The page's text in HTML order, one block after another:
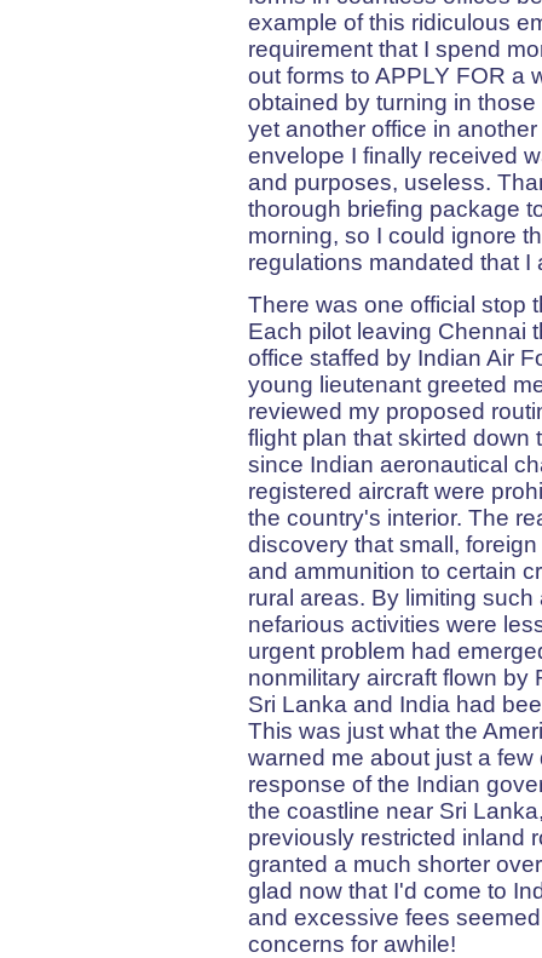
example of this ridiculous
requirement that I spend
out forms to APPLY FOR a
obtained by turning in
yet another office in
envelope I finally received
and purposes, useless.
thorough briefing package
morning, so I could ignore
regulations mandated that
There was one official stop
Each pilot leaving Chennai
office staffed by Indian Air
young lieutenant greeted
reviewed my proposed
flight plan that skirted down
since Indian aeronautical
registered aircraft were
the country's interior. The
discovery that small,
and ammunition to certain
rural areas. By limiting
nefarious activities were
urgent problem had
nonmilitary aircraft flown
Sri Lanka and India had
This was just what the
warned me about just a
response of the Indian
the coastline near Sri
previously restricted inland
granted a much shorter
glad now that I'd come to
and excessive fees
concerns for awhile!